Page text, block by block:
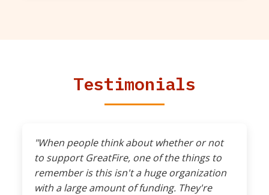
Testimonials
"When people think about whether or not
to support GreatFire, one of the things to
remember is this isn't a huge organization
with a large amount of funding. They're